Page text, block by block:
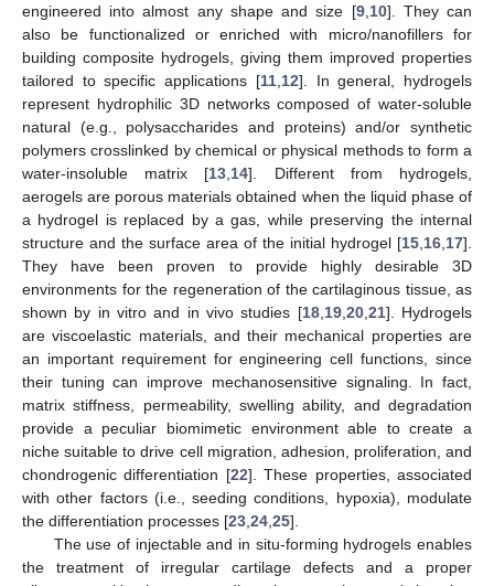
engineered into almost any shape and size [9, 10]. They can
also be functionalized or enriched with micro/nanofillers for
building composite hydrogels, giving them improved properties
tailored to specific applications [11, 12]. In general, hydrogels
represent hydrophilic 3D networks composed of water-soluble
natural (e.g., polysaccharides and proteins) and/or synthetic
polymers crosslinked by chemical or physical methods to form a
water-insoluble matrix [13 14]. Different from hydrogels,
aerogels are porous materials obtained when the liquid phase of
a hydrogel is replaced by a gas, while preserving the internal
structure and the surface area of the initial hydrogel [15 16 17].
They have been proven to provide highly desirable 3D
environments for the regeneration of the cartilaginous tissue, as
shown by in vitro and in vivo studies [18, 19, 20, 21]. Hydrogels
are viscoelastic materials, and their mechanical properties are
an important requirement for engineering cell functions, since
their tuning can improve mechanosensitive signaling. In fact,
matrix stiffness, permeability, swelling ability, and degradation
provide a peculiar biomimetic environment able to create a
niche suitable to drive cell migration, adhesion, proliferation, and
chondrogenic differentiation [22]. These properties, associated
with other factors (i.e., seeding conditions, hypoxia), modulate
the differentiation processes [23 24 25].
The use of injectable and in situ-forming hydrogels enables
the treatment of irregular cartilage defects and a proper